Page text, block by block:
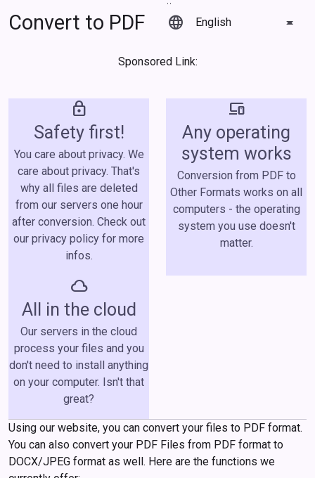
Convert to PDF language
Sponsored Link:
lock
Safety first!
You care about privacy. We
care about privacy. That's
why all files are deleted
from our servers one hour
after conversion. Check out
our privacy policy for more
infos.
devices
Any operating
system works
Conversion from PDF to
Other Formats works on all
computers - the operating
system you use doesn't
matter.
cloud
All in the cloud
Our servers in the cloud
process your files and you
don't need to install anything
on your computer. Isn't that
great?
Using our website, you can convert your files to PDF format.
You can also convert your PDF Files from PDF format to
DOCX/JPEG format as well. Here are the functions we